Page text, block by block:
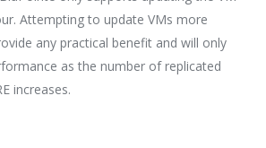
Attempting to update VMs more
any practical benefit and will only
as the number of replicated
increases.